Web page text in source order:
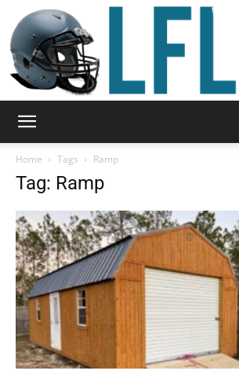
&
Outdoor
Home Tags Ramp
Tag: Ramp